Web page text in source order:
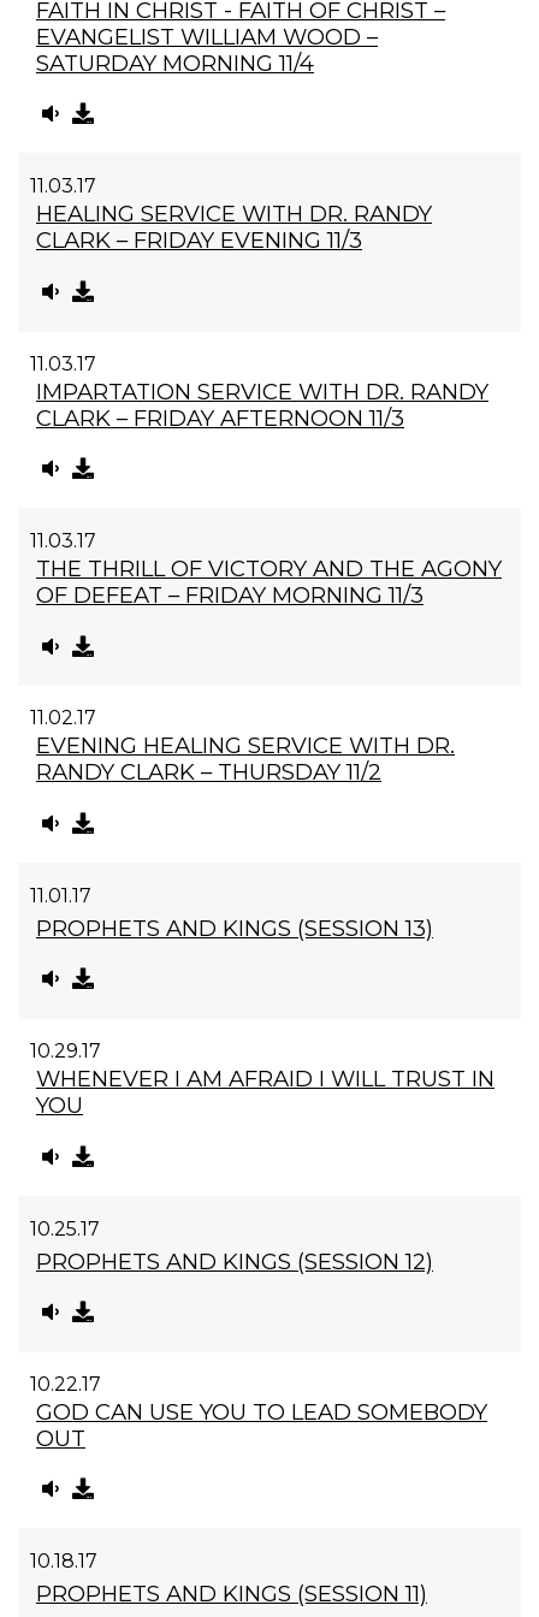
FAITH IN CHRIST - FAITH OF CHRIST –
EVANGELIST WILLIAM WOOD –
SATURDAY MORNING 11/4
11.03.17
HEALING SERVICE WITH DR. RANDY
CLARK – FRIDAY EVENING 11/3
11.03.17
IMPARTATION SERVICE WITH DR. RANDY
CLARK – FRIDAY AFTERNOON 11/3
11.03.17
THE THRILL OF VICTORY AND THE AGONY
OF DEFEAT – FRIDAY MORNING 11/3
11.02.17
EVENING HEALING SERVICE WITH DR.
RANDY CLARK – THURSDAY 11/2
11.01.17
PROPHETS AND KINGS (SESSION 13)
10.29.17
WHENEVER I AM AFRAID I WILL TRUST IN
YOU
10.25.17
PROPHETS AND KINGS (SESSION 12)
10.22.17
GOD CAN USE YOU TO LEAD SOMEBODY
OUT
10.18.17
PROPHETS AND KINGS (SESSION 11)